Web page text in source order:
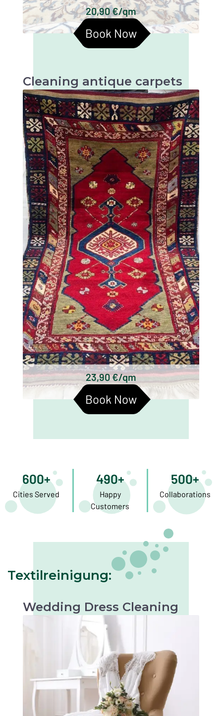
Keshan silk carpets
Turkmen silk carpets
20,90 €/qm
Book Now
Cleaning antique carpets
Antique carpets are very valuable and artistic
textiles that require special cleaning to
preserve their beauty and longevity.
There are many different types of antique
rugs, mainly distinguished by their origin,
technique and design. Some of the most well-
known types of antique rugs are:
23,90 €/qm
Book Now
600+
Cities Served
490+
Happy
Customers
500+
Collaborations
Textilreinigung:
Wedding Dress Cleaning
Gentle cleaning to preserve the beauty of your
wedding dress. Perfect for keepsakes or
future occasions.